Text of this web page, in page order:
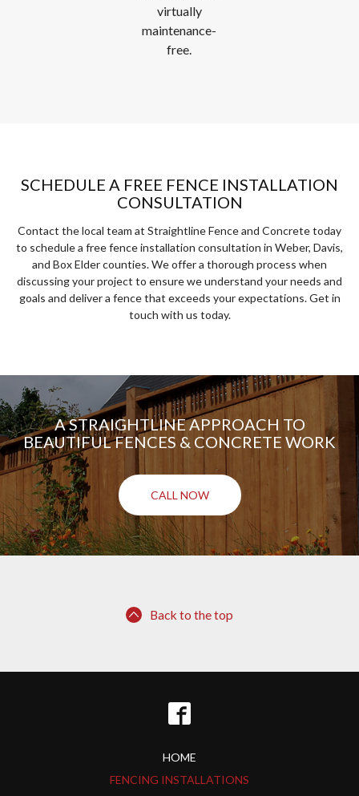
virtually
maintenance-
free.
SCHEDULE A FREE FENCE INSTALLATION
CONSULTATION
Contact the local team at Straightline Fence and Concrete today
to schedule a free fence installation consultation in Weber, Davis,
and Box Elder counties. We offer a thorough process when
discussing your project to ensure we understand your needs and
goals and deliver a fence that exceeds your expectations. Get in
touch with us today.
A STRAIGHTLINE APPROACH TO
BEAUTIFUL FENCES & CONCRETE WORK
CALL NOW
Back to the top
HOME
FENCING INSTALLATIONS